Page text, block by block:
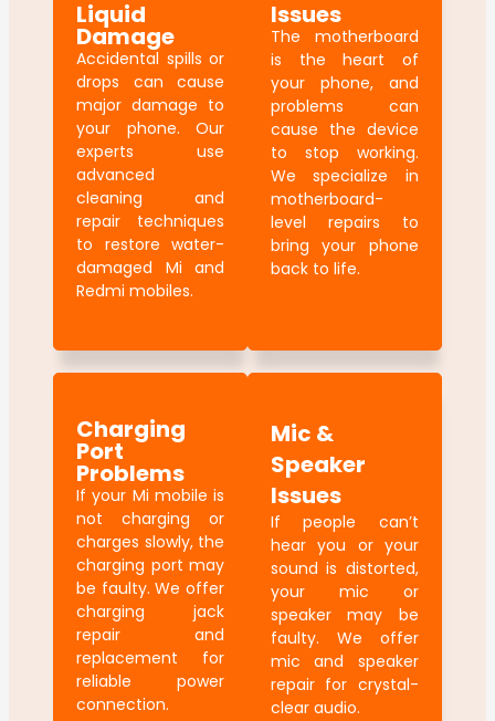
Liquid
Damage
Accidental spills or
drops can cause
major damage to
your phone. Our
experts use
advanced
cleaning and
repair techniques
to restore water-
damaged Mi and
Redmi mobiles.
Issues
The motherboard
is the heart of
your phone, and
problems can
cause the device
to stop working.
We specialize in
motherboard-
level repairs to
bring your phone
back to life.
Charging
Port
Problems
If your Mi mobile is
not charging or
charges slowly, the
charging port may
be faulty. We offer
charging jack
repair and
replacement for
reliable power
connection.
Mic &
Speaker
Issues
If people can’t
hear you or your
sound is distorted,
your mic or
speaker may be
faulty. We offer
mic and speaker
repair for crystal-
clear audio.